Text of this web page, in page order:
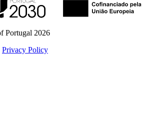
Portugal 2026
Privacy Policy